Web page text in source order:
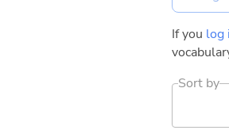
If you log
Sort by